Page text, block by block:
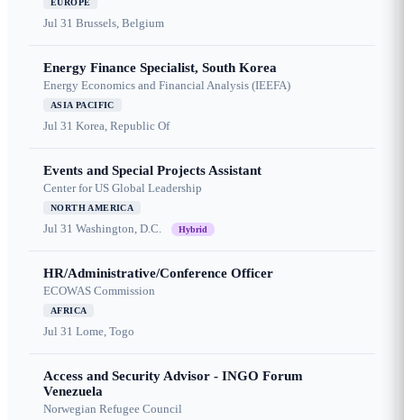
EUROPE
Jul 31 Brussels, Belgium
Energy Finance Specialist, South Korea
Energy Economics and Financial Analysis (IEEFA)
ASIA PACIFIC
Jul 31 Korea, Republic Of
Events and Special Projects Assistant
Center for US Global Leadership
NORTH AMERICA
Jul 31 Washington, D.C. Hybrid
HR/Administrative/Conference Officer
ECOWAS Commission
AFRICA
Jul 31 Lome, Togo
Access and Security Advisor - INGO Forum
Venezuela
Norwegian Refugee Council